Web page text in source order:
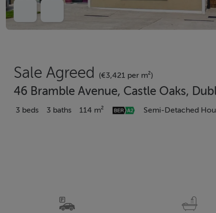
Sale Agreed (€3,421 per m²)
46 Bramble Avenue, Castle Oaks,
3 beds 3 baths 114 m² Semi-Detached